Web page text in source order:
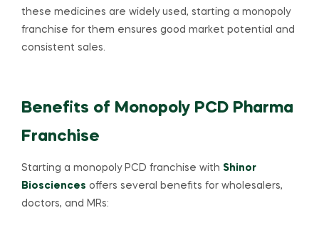
these medicines are widely used, starting a monopoly
franchise for them ensures good market potential and
consistent sales.
Benefits of Monopoly PCD Pharma
Franchise
Starting a monopoly PCD franchise with Shinor
Biosciences offers several benefits for wholesalers,
doctors, and MRs: